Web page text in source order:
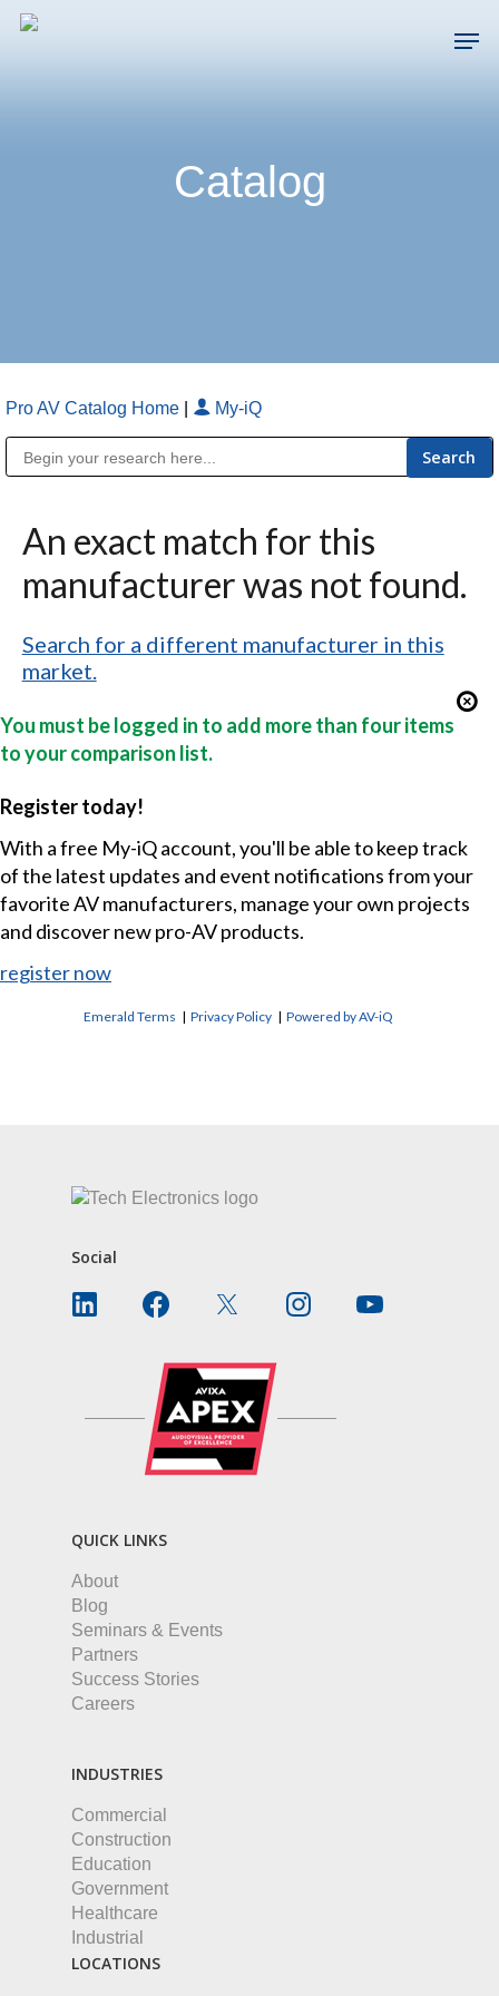
Skip
Catalog
Pro AV Catalog Home My-iQ
An exact match for this
manufacturer was not found.
Search for a different manufacturer in this
market.
You must be logged in to add more than four items
to your comparison list.
Register today!
With a free My-iQ account, you'll be able to keep track
of the latest updates and event notifications from your
favorite AV manufacturers, manage your own projects
and discover new pro-AV products.
register now
Emerald Terms |Privacy Policy |Powered by AV-iQ
Social
QUICK LINKS
About
Blog
Seminars & Events
Partners
Success Stories
Careers
INDUSTRIES
Commercial
Construction
Education
Government
Healthcare
Industrial
LOCATIONS